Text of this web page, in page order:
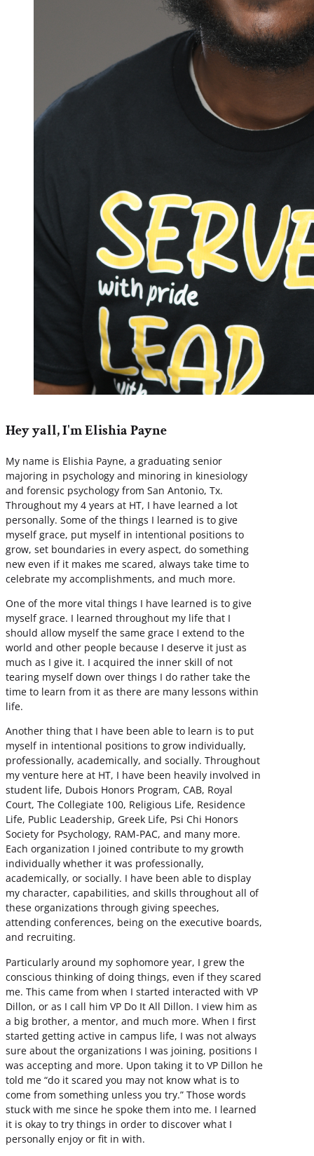
Hey yall, I'm Elishia Payne
My name is Elishia Payne, a graduating senior
majoring in psychology and minoring in kinesiology
and forensic psychology from San Antonio, Tx.
Throughout my 4 years at HT, I have learned a lot
personally. Some of the things I learned is to give
myself grace, put myself in intentional positions to
grow, set boundaries in every aspect, do something
new even if it makes me scared, always take time to
celebrate my accomplishments, and much more.
One of the more vital things I have learned is to give
myself grace. I learned throughout my life that I
should allow myself the same grace I extend to the
world and other people because I deserve it just as
much as I give it. I acquired the inner skill of not
tearing myself down over things I do rather take the
time to learn from it as there are many lessons within
life.
Another thing that I have been able to learn is to put
myself in intentional positions to grow individually,
professionally, academically, and socially. Throughout
my venture here at HT, I have been heavily involved in
student life, Dubois Honors Program, CAB, Royal
Court, The Collegiate 100, Religious Life, Residence
Life, Public Leadership, Greek Life, Psi Chi Honors
Society for Psychology, RAM-PAC, and many more.
Each organization I joined contribute to my growth
individually whether it was professionally,
academically, or socially. I have been able to display
my character, capabilities, and skills throughout all of
these organizations through giving speeches,
attending conferences, being on the executive boards,
and recruiting.
Particularly around my sophomore year, I grew the
conscious thinking of doing things, even if they scared
me. This came from when I started interacted with VP
Dillon, or as I call him VP Do It All Dillon. I view him as
a big brother, a mentor, and much more. When I first
started getting active in campus life, I was not always
sure about the organizations I was joining, positions I
was accepting and more. Upon taking it to VP Dillon he
told me “do it scared you may not know what is to
come from something unless you try.” Those words
stuck with me since he spoke them into me. I learned
it is okay to try things in order to discover what I
personally enjoy or fit in with.